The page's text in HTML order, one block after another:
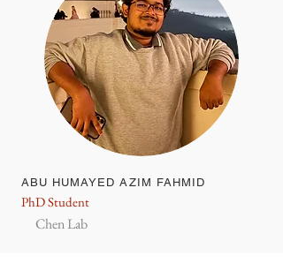
ABU HUMAYED AZIM FAHMID
PhD Student
Chen Lab